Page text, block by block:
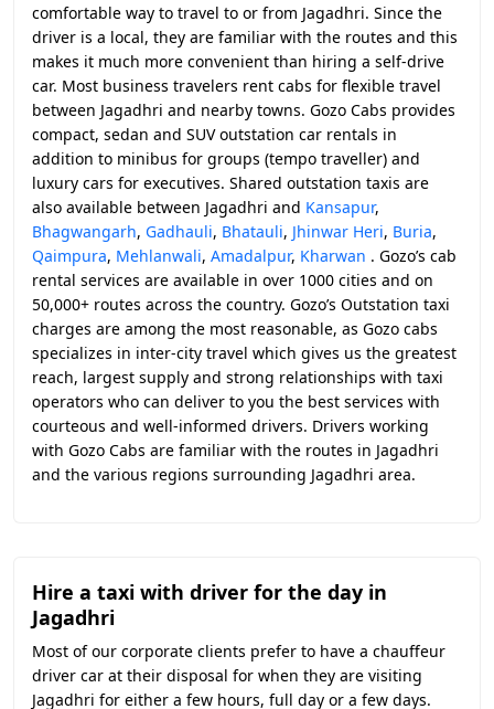
comfortable way to travel to or from Jagadhri. Since the
driver is a local, they are familiar with the routes and this
makes it much more convenient than hiring a self-drive
car. Most business travelers rent cabs for flexible travel
between Jagadhri and nearby towns. Gozo Cabs provides
compact, sedan and SUV outstation car rentals in
addition to minibus for groups (tempo traveller) and
luxury cars for executives. Shared outstation taxis are
also available between Jagadhri and Kansapur,
Bhagwangarh, Gadhauli, Bhatauli, Jhinwar Heri, Buria,
Qaimpura, Mehlanwali, Amadalpur, Kharwan . Gozo’s cab
rental services are available in over 1000 cities and on
50,000+ routes across the country. Gozo’s Outstation taxi
charges are among the most reasonable, as Gozo cabs
specializes in inter-city travel which gives us the greatest
reach, largest supply and strong relationships with taxi
operators who can deliver to you the best services with
courteous and well-informed drivers. Drivers working
with Gozo Cabs are familiar with the routes in Jagadhri
and the various regions surrounding Jagadhri area.
Hire a taxi with driver for the day in
Jagadhri
Most of our corporate clients prefer to have a chauffeur
driver car at their disposal for when they are visiting
Jagadhri for either a few hours, full day or a few days.